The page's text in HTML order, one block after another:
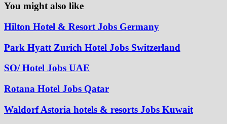
You might also like
Hilton Hotel & Resort Jobs Germany
Park Hyatt Zurich Hotel Jobs Switzerland
SO/ Hotel Jobs UAE
Rotana Hotel Jobs Qatar
Waldorf Astoria hotels & resorts Jobs Kuwait